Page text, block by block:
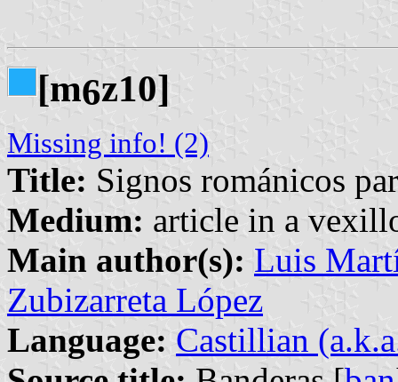
[m6z10]
Missing info! (2)
Title: Signos románicos
Medium: article in a
Main author(s): Luis
Zubizarreta López
Language: Castillian